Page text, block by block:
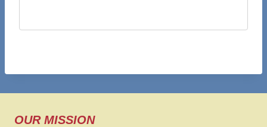
OUR MISSION